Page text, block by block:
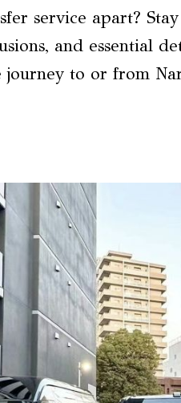
service apart?
and essential
journey to or from